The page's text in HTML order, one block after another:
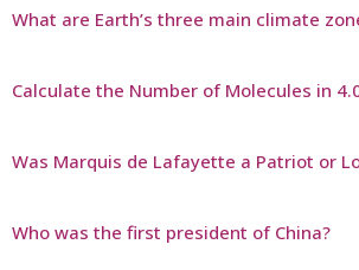
What are Earth’s three main climate
Calculate the Number of Molecules in
Was Marquis de Lafayette a Patriot or
Who was the first president of China?